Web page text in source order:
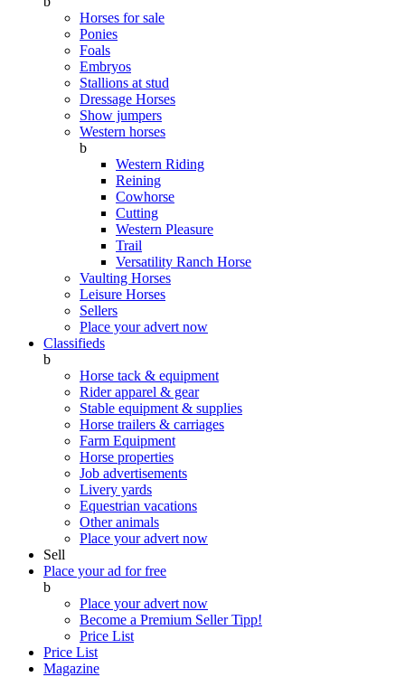
Horses for sale
Ponies
Foals
Embryos
Stallions at stud
Dressage Horses
Show jumpers
Western horses
b
Western Riding
Reining
Cowhorse
Cutting
Western Pleasure
Trail
Versatility Ranch Horse
Vaulting Horses
Leisure Horses
Sellers
Place your advert now
Classifieds
b
Horse tack & equipment
Rider apparel & gear
Stable equipment & supplies
Horse trailers & carriages
Farm Equipment
Horse properties
Job advertisements
Livery yards
Equestrian vacations
Other animals
Place your advert now
Sell
Place your ad for free
b
Place your advert now
Become a Premium SellerTipp!
Price List
Price List
Magazine